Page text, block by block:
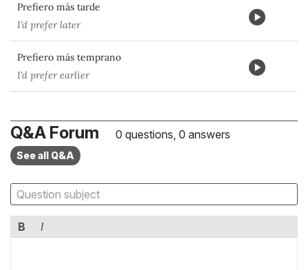
Prefiero más tarde
I’d prefer later
Prefiero más temprano
I'd prefer earlier
Q&A Forum 0 questions, 0 answers
See all Q&A
B I